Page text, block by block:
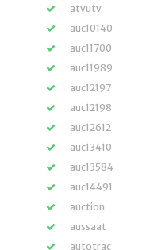
atvutv
auc10140
auc11700
auc11989
auc12197
auc12198
auc12612
auc13410
auc13584
auc14491
auction
aussaat
autotrac